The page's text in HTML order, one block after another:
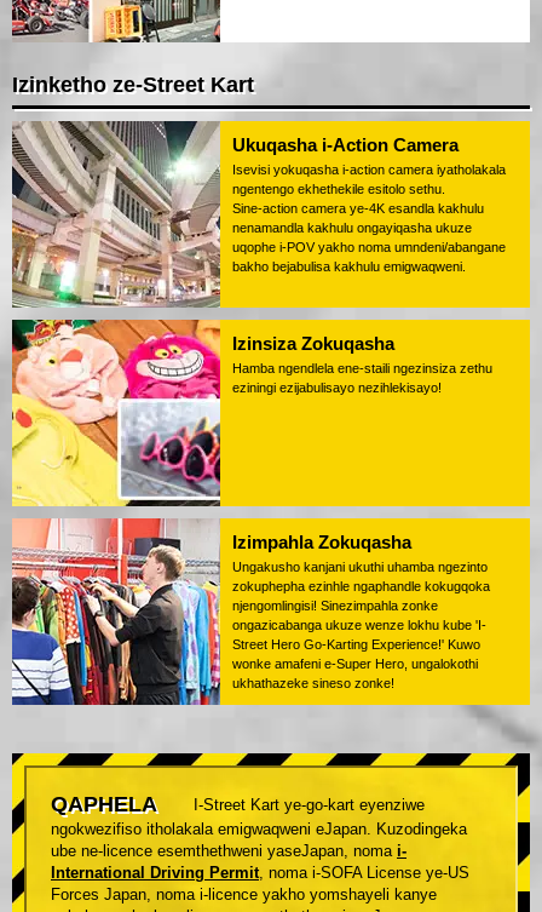
Izinketho ze-Street Kart
Ukuqasha i-Action Camera
Isevisi yokuqasha i-action camera iyatholakala
ngentengo ekhethekile esitolo sethu.
Sine-action camera ye-4K esandla kakhulu
nenamandla kakhulu ongayiqasha ukuze
uqophe i-POV yakho noma umndeni/abangane
bakho bejabulisa kakhulu emigwaqweni.
Izinsiza Zokuqasha
Hamba ngendlela ene-staili ngezinsiza zethu
eziningi ezijabulisayo nezihlekisayo!
Izimpahla Zokuqasha
Ungakusho kanjani ukuthi uhamba ngezinto
zokuphepha ezinhle ngaphandle kokugqoka
njengomlingisi! Sinezimpahla zonke
ongazicabanga ukuze wenze lokhu kube 'I-
Street Hero Go-Karting Experience!' Kuwo
wonke amafeni e-Super Hero, ungalokothi
ukhathazeke sineso zonke!
QAPHELA
I-Street Kart ye-go-kart eyenziwe
ngokwezifiso itholakala emigwaqweni eJapan. Kuzodingeka
ube ne-licence esemthethweni yaseJapan, noma i-
International Driving Permit, noma i-SOFA License ye-US
Forces Japan, noma i-licence yakho yomshayeli kanye